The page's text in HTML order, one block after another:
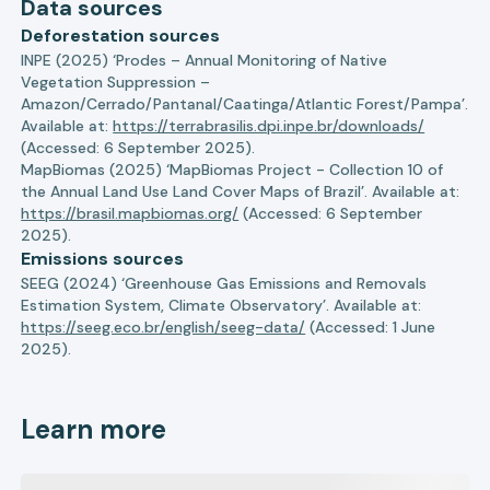
Data sources
Deforestation sources
INPE (2025) ‘Prodes – Annual Monitoring of Native
Vegetation Suppression –
Amazon/Cerrado/Pantanal/Caatinga/Atlantic Forest/Pampa’.
Available at:https://terrabrasilis.dpi.inpe.br/downloads/
(Accessed: 6 September 2025).
MapBiomas (2025) ‘MapBiomas Project - Collection 10 of
the Annual Land Use Land Cover Maps of Brazil’. Available at:
https://brasil.mapbiomas.org/ (Accessed: 6 September
2025).
Emissions sources
SEEG (2024) ‘Greenhouse Gas Emissions and Removals
Estimation System, Climate Observatory’. Available at:
https://seeg.eco.br/english/seeg-data/ (Accessed: 1 June
2025).
Learn more